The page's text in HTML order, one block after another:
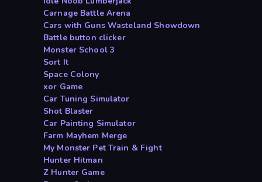
Carnage Battle Arena
Cars with Guns Wasteland Showdown
Battle button clicker
Monster School 3
Sort It
Space Colony
xor Game
Car Tuning Simulator
Shot Blaster
Car Painting Simulator
Farm Mayhem Merge
My Monster Pet Train & Fight
Hunter Hitman
Z Hunter Game